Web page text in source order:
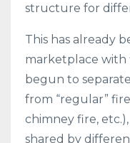
structure for
This has already
marketplace with
begun to
from “regular”
chimney fire,
shared by